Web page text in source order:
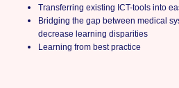
Transferring existing ICT-tools into
Bridging the gap between medical
decrease learning disparities
Learning from best practice